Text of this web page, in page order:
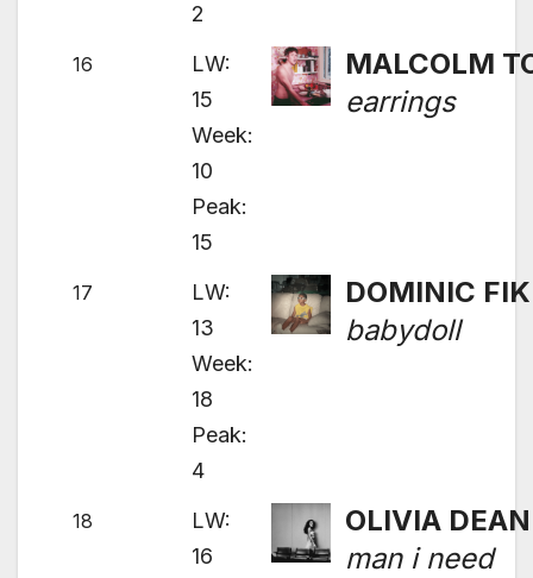
2
16
LW:
15
Week:
10
Peak:
15
MALCOLM
earrings
17
LW:
13
Week:
18
Peak:
4
DOMINIC
babydoll
18
LW:
16
OLIVIA DEAN
man i need